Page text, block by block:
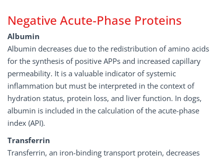
Negative Acute-Phase Proteins
Albumin
Albumin decreases due to the redistribution of amino acids
for the synthesis of positive APPs and increased capillary
permeability. It is a valuable indicator of systemic
inflammation but must be interpreted in the context of
hydration status, protein loss, and liver function. In dogs,
albumin is included in the calculation of the acute-phase
index (API).
Transferrin
Transferrin, an iron-binding transport protein, decreases